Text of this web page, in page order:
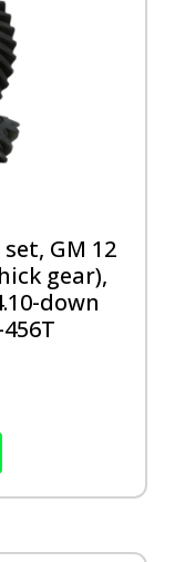
GM 12
gear),
down